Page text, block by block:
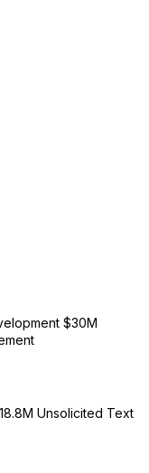
$30M
Unsolicited Text